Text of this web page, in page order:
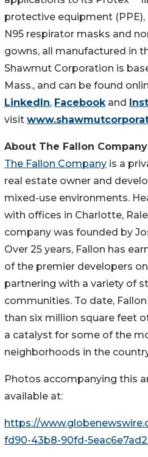
protective equipment
N95 respirator masks and
gowns, all manufactured in
Shawmut Corporation is
Mass., and can be found
LinkedIn, Facebookand
visit
About The Fallon Company
The Fallon Company is a
real estate owner and
mixed-use environments.
with offices in Charlotte,
company was founded by
Over 25 years, Fallon has
of the premier developers
partnering with a variety of
communities. To date,
than six million square feet
a catalyst for some of the
neighborhoods in the
Photos accompanying this
available at:
https://
fd90-43b8-90fd-